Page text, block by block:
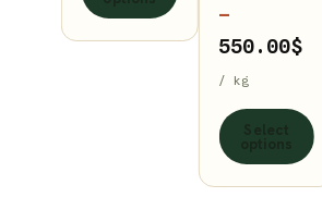
the
product
–
550.00$
/ kg
chosen
on
the
product
page